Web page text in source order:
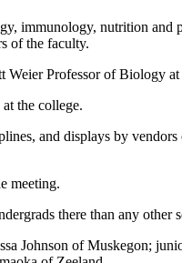
immunology, nutrition and
of the faculty.
Weier Professor of Biology
the college.
and displays by
meeting.
there than any other
Johnson of Muskegon;